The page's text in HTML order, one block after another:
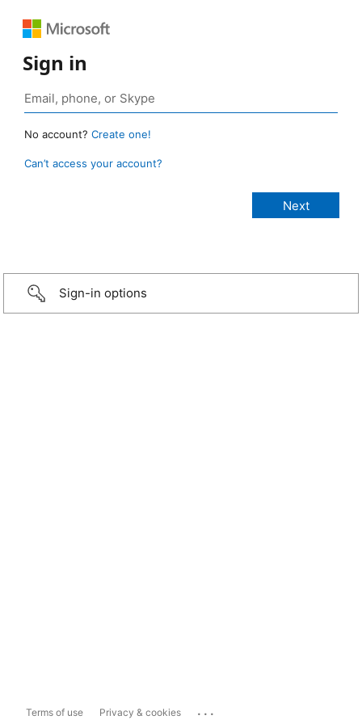
Sign in
No account? Create one!
Can’t access your account?
Sign-in options
Terms of use Privacy & cookies ...